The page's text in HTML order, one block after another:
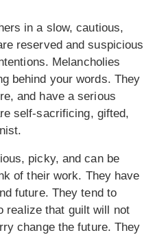
in a slow, cautious,
reserved and suspicious
Melancholies
behind your words. They
and have a serious
self-sacrificing, gifted,
picky, and can be
of their work. They have
future. They tend to
realize that guilt will not
change the future. They